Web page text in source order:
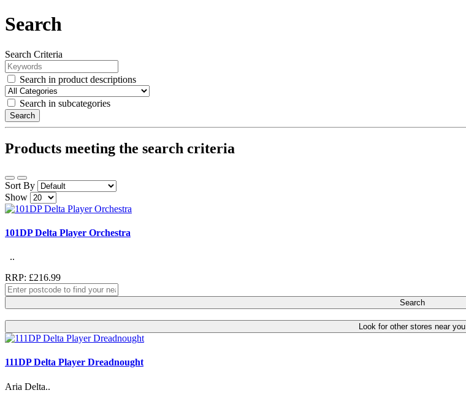
Search
Search Criteria
Search in product descriptions
Search in subcategories
Search
Products meeting the search criteria
Sort By
Show
101DP Delta Player Orchestra
..
RRP: £216.99
Search
Look for other stores near you
111DP Delta Player Dreadnought
Aria Delta..